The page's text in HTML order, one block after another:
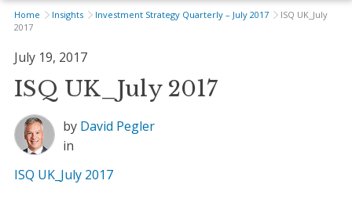
Home Insights Investment Strategy Quarterly – July 2017
ISQ UK_July
2017
July 19, 2017
ISQ UK_July 2017
by David Pegler
in
ISQ UK_July 2017